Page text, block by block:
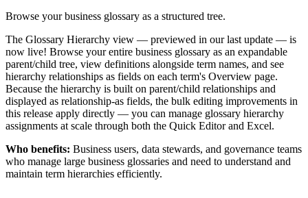
Browse your business glossary as a structured tree.
The Glossary Hierarchy view — previewed in our last update — is
now live! Browse your entire business glossary as an expandable
parent/child tree, view definitions alongside term names, and see
hierarchy relationships as fields on each term's Overview page.
Because the hierarchy is built on parent/child relationships and
displayed as relationship-as fields, the bulk editing improvements in
this release apply directly — you can manage glossary hierarchy
assignments at scale through both the Quick Editor and Excel.
Who benefits: Business users, data stewards, and governance teams
who manage large business glossaries and need to understand and
maintain term hierarchies efficiently.